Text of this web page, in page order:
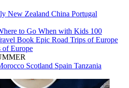
New Zealand China Portugal
to Go When with Kids 100
Book Epic Road Trips of Europe
of Europe
Scotland Spain Tanzania